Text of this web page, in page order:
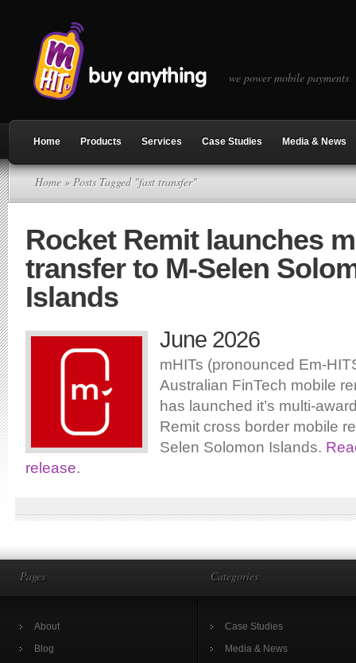
we power mobile payments
Home Products Services Case Studies Media & News
Home » Posts Tagged "fast transfer"
Rocket Remit launches
transfer to M-Selen
Islands
June 2026
mHITs (pronounced Em-
Australian FinTech mobile
has launched it’s multi-
Remit cross border mobile
Selen Solomon Islands.
release.
Pages
About
Blog
Categories
Case Studies
Media & News